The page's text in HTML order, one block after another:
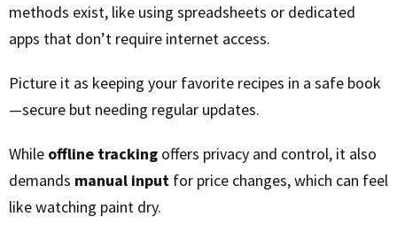
methods exist, like using spreadsheets or dedicated
apps that don’t require internet access.
Picture it as keeping your favorite recipes in a safe book
—secure but needing regular updates.
While offline tracking offers privacy and control, it also
demands manual input for price changes, which can feel
like watching paint dry.